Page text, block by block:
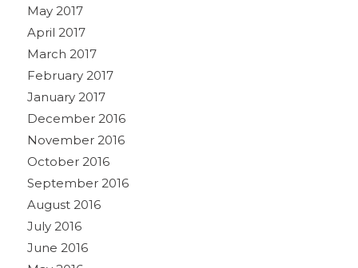
May 2017
April 2017
March 2017
February 2017
January 2017
December 2016
November 2016
October 2016
September 2016
August 2016
July 2016
June 2016